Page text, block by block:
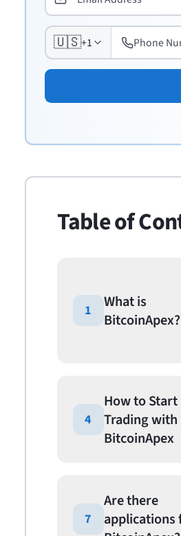
🇺🇸+1
Table of
1
What is
BitcoinApex?
4
How to Start
Trading with
BitcoinApex
7
Are there
applications